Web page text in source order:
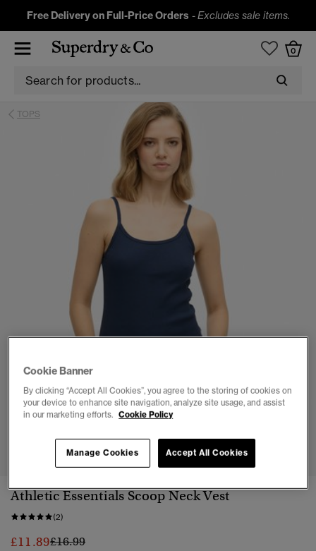
Free Delivery on Full-Price Orders -Excludes sale items.
0
TOPS
1 2 3 4 5 6
Athletic Essentials Scoop Neck Vest
(2)
£11.89Price reduced from
£16.99to
Cookie Banner
By clicking “Accept All Cookies”, you agree to the storing of cookies on
your device to enhance site navigation, analyze site usage, and assist
in our marketing efforts. Cookie Policy
Accept All Cookies
Manage Cookies